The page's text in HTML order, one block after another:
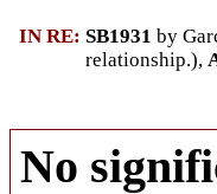
IN RE: SB1931 by
relationship.),
No